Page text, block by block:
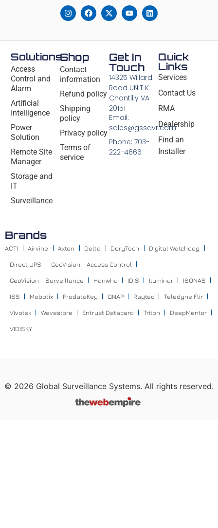
Solutions
Access
Control and
Alarm
Artificial
Intelligence
Power
Solution
Remote Site
Manager
Storage and
IT
Surveillance
Shop
Contact
information
Refund policy
Shipping
policy
Privacy policy
Terms of
service
Quick
Links
Services
Contact Us
RMA
Dealership
Find an
Installer
Get In
Touch
14325 Willard
Road UNIT K
Chantilly VA
20151
Email:
sales@gssdvr.com
Phone: 703-
222-4666
Brands
ACTI Airvine Axton Delta DeryTech Digital Watchdog
Direct UPS GeoVision – Access Control
GeoVision – Surveillance Hanwha IDIS Iluminar ISONAS
ISS Mobotix ProdataKey QNAP Raytec Teledyne Flir
Vivotek Wavestore Entrust Datacard Triton DeepMentor
VIDISKY
© 2026 Global Surveillance Systems. All rights reserved.